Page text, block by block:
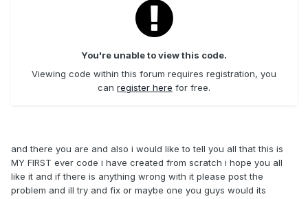
You're unable to view this code.
Viewing code within this forum requires registration, you
can register here for free.
and there you are and also i would like to tell you all that this is
MY FIRST ever code i have created from scratch i hope you all
like it and if there is anything wrong with it please post the
problem and ill try and fix or maybe one you guys would its